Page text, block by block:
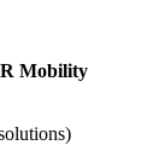
Mobility